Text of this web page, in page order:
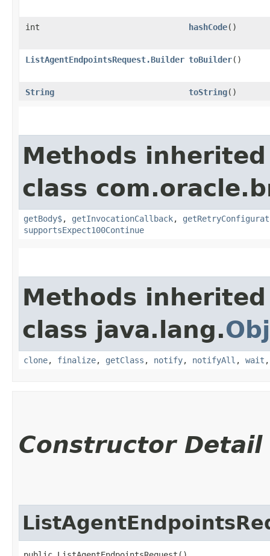
int hashCode()
ListAgentEndpointsRequest.Builder toBuilder()
String toString()
Methods
class
getBody$, getInvocationCallback,
supportsExpect100Continue
Methods
class java.lang.
clone, finalize, getClass , notify, notifyAll , wait
Constructor Detail